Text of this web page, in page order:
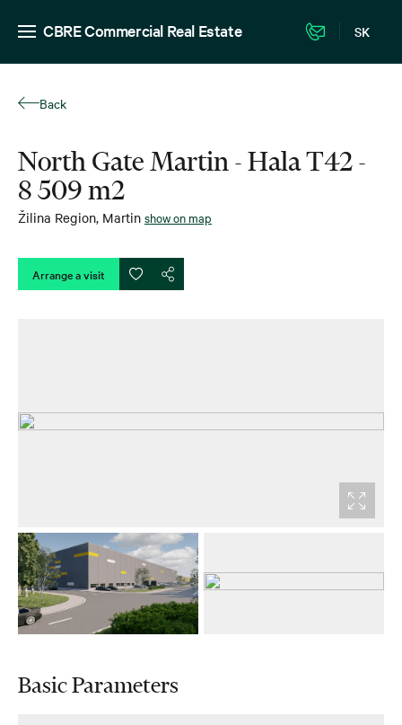
CBRE Commercial Real Estate SK
Back
North Gate Martin - Hala T42 -
8 509 m2
Žilina Region, Martin show on map
Arrange a visit
Basic Parameters